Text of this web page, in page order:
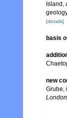
Island,
[details]
basis
new
Grube,